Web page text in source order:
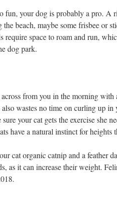
fun, your dog is probably a pro.
the beach, maybe some frisbee or
require space to roam and run,
dog park.
from you in the morning with
wastes no time on curling up
your cat gets the exercise she
have a natural instinct for heights
cat organic catnip and a feather
as it can increase their weight.